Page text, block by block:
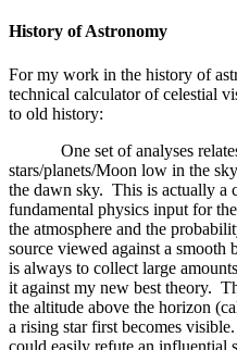
History of Astronomy
For my work in the history of
technical calculator of celestial
to old history:
One set of analyses relates
stars/planets/Moon low in the
the dawn sky. This is actually a
fundamental physics input for
the atmosphere and the
source viewed against a
is always to collect large
it against my new best theory.
the altitude above the horizon
a rising star first becomes
could easily refute an influential